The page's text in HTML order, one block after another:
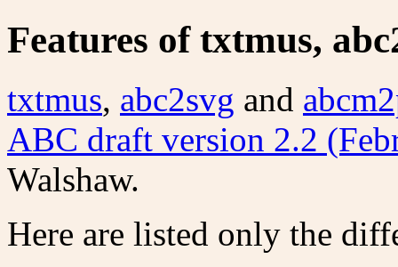
Features of txtmus,
txtmus, abc2svg and
ABC draft version 2.2
Walshaw.
Here are listed only the